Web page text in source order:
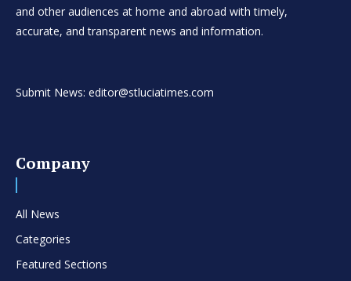
and other audiences at home and abroad with timely,
accurate, and transparent news and information.
Submit News: editor@stluciatimes.com
Company
All News
Categories
Featured Sections